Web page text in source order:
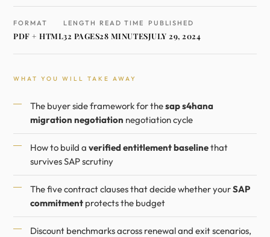
FORMAT
PDF + HTML
LENGTH
32 PAGES
READ TIME
28 MINUTES
PUBLISHED
JULY 29, 2024
WHAT YOU WILL TAKE AWAY
The buyer side framework for thesap s4hana
migration negotiation negotiation cycle
How to build a verified entitlement baselinethat
survives SAP scrutiny
The five contract clauses that decide whether yourSAP
commitment protects the budget
Discount benchmarks across renewal and exit scenarios,